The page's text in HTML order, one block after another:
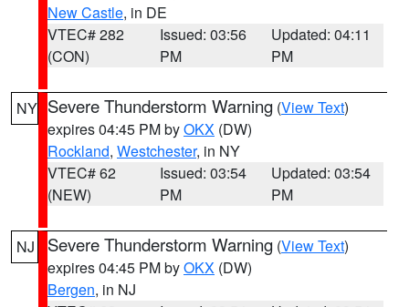
New Castle, in DE
VTEC# 282
(CON)
Issued: 03:56
PM
Updated: 04:11
PM
NY Severe Thunderstorm Warning (View Text)
expires 04:45 PM byOKX (DW)
Rockland, Westchester, in NY
VTEC# 62
(NEW)
Issued: 03:54
PM
Updated: 03:54
PM
NJ Severe Thunderstorm Warning (View Text)
expires 04:45 PM byOKX (DW)
Bergen, in NJ